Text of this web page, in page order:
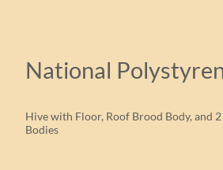
National
Hive with Floor, Roof Brood Body, and
Bodies